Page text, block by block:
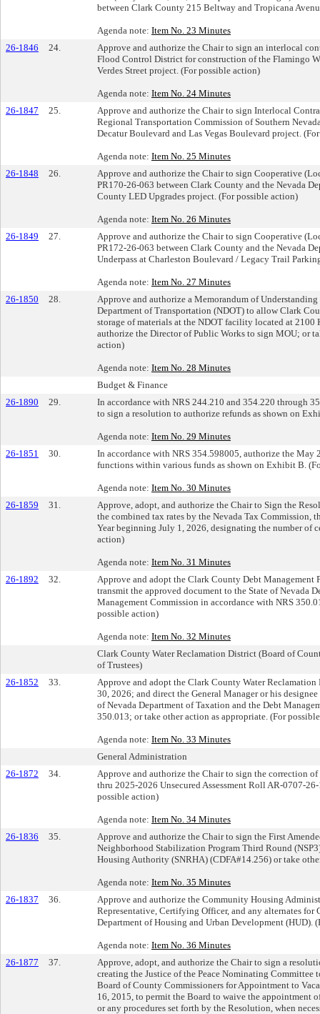
between Clark County 215 Beltway and Tropicana
Agenda note: Item No. 23 Minutes
26-1846
24.
Approve and authorize the Chair to sign an interlocal
Flood Control District for construction of the Flamingo
Verdes Street project. (For possible action)
Agenda note: Item No. 24 Minutes
26-1847
25.
Approve and authorize the Chair to sign Interlocal
Regional Transportation Commission of Southern
Decatur Boulevard and Las Vegas Boulevard project.
Agenda note: Item No. 25 Minutes
26-1848
26.
Approve and authorize the Chair to sign Cooperative
PR170-26-063 between Clark County and the Nevada
County LED Upgrades project. (For possible action)
Agenda note: Item No. 26 Minutes
26-1849
27.
Approve and authorize the Chair to sign Cooperative
PR172-26-063 between Clark County and the Nevada
Underpass at Charleston Boulevard / Legacy Trail
Agenda note: Item No. 27 Minutes
26-1850
28.
Approve and authorize a Memorandum of
Department of Transportation (NDOT) to allow Clark
storage of materials at the NDOT facility located at
authorize the Director of Public Works to sign MOU; or
action)
Agenda note: Item No. 28 Minutes
Budget & Finance
26-1890
29.
In accordance with NRS 244.210 and 354.220 through
to sign a resolution to authorize refunds as shown on
Agenda note: Item No. 29 Minutes
26-1851
30.
In accordance with NRS 354.598005, authorize the May
functions within various funds as shown on Exhibit B.
Agenda note: Item No. 30 Minutes
26-1859
31.
Approve, adopt, and authorize the Chair to Sign the
the combined tax rates by the Nevada Tax Commission,
Year beginning July 1, 2026, designating the number of
action)
Agenda note: Item No. 31 Minutes
26-1892
32.
Approve and adopt the Clark County Debt Management
transmit the approved document to the State of Nevada
Management Commission in accordance with NRS
possible action)
Agenda note: Item No. 32 Minutes
Clark County Water Reclamation District (Board of
of Trustees)
26-1852
33.
Approve and adopt the Clark County Water
30, 2026; and direct the General Manager or his
of Nevada Department of Taxation and the Debt
350.013; or take other action as appropriate. (For
Agenda note: Item No. 33 Minutes
General Administration
26-1872
34.
Approve and authorize the Chair to sign the correction
thru 2025-2026 Unsecured Assessment Roll AR-0707-
possible action)
Agenda note: Item No. 34 Minutes
26-1836
35.
Approve and authorize the Chair to sign the First
Neighborhood Stabilization Program Third Round
Housing Authority (SNRHA) (CDFA#14.256) or take
Agenda note: Item No. 35 Minutes
26-1837
36.
Approve and authorize the Community Housing
Representative, Certifying Officer, and any alternates for
Department of Housing and Urban Development (HUD).
Agenda note: Item No. 36 Minutes
26-1877
37.
Approve, adopt, and authorize the Chair to sign a
creating the Justice of the Peace Nominating Committee
Board of County Commissioners for Appointment to
16, 2015, to permit the Board to waive the appointment
or any procedures set forth by the Resolution, when